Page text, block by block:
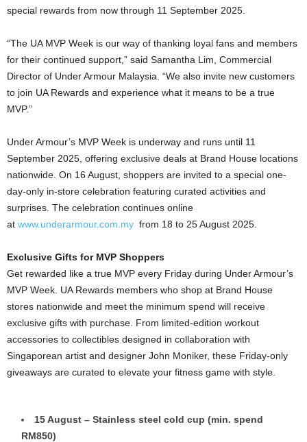
special rewards from now through 11 September 2025.
“The UA MVP Week is our way of thanking loyal fans and members
for their continued support,” said Samantha Lim, Commercial
Director of Under Armour Malaysia. “We also invite new customers
to join UA Rewards and experience what it means to be a true
MVP.”
Under Armour’s MVP Week is underway and runs until 11
September 2025, offering exclusive deals at Brand House locations
nationwide. On 16 August, shoppers are invited to a special one-
day-only in-store celebration featuring curated activities and
surprises. The celebration continues online
at www.underarmour.com.my from 18 to 25 August 2025.
Exclusive Gifts for MVP Shoppers
Get rewarded like a true MVP every Friday during Under Armour’s
MVP Week. UA Rewards members who shop at Brand House
stores nationwide and meet the minimum spend will receive
exclusive gifts with purchase. From limited-edition workout
accessories to collectibles designed in collaboration with
Singaporean artist and designer John Moniker, these Friday-only
giveaways are curated to elevate your fitness game with style.
15 August – Stainless steel cold cup (min. spend
RM850)